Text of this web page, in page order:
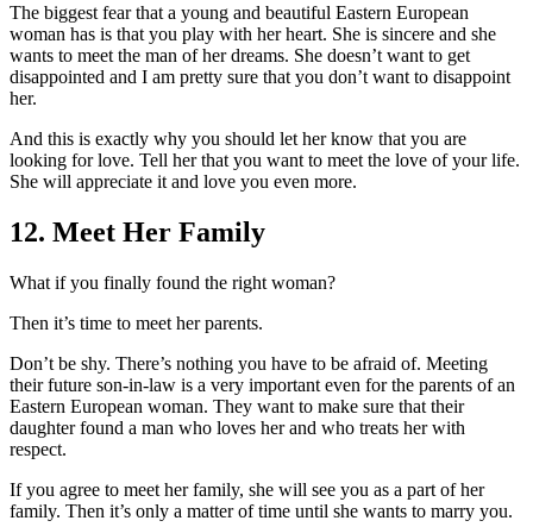
The biggest fear that a young and beautiful Eastern European
woman has is that you play with her heart. She is sincere and she
wants to meet the man of her dreams. She doesn’t want to get
disappointed and I am pretty sure that you don’t want to disappoint
her.
And this is exactly why you should let her know that you are
looking for love. Tell her that you want to meet the love of your life.
She will appreciate it and love you even more.
12. Meet Her Family
What if you finally found the right woman?
Then it’s time to meet her parents.
Don’t be shy. There’s nothing you have to be afraid of. Meeting
their future son-in-law is a very important even for the parents of an
Eastern European woman. They want to make sure that their
daughter found a man who loves her and who treats her with
respect.
If you agree to meet her family, she will see you as a part of her
family. Then it’s only a matter of time until she wants to marry you.